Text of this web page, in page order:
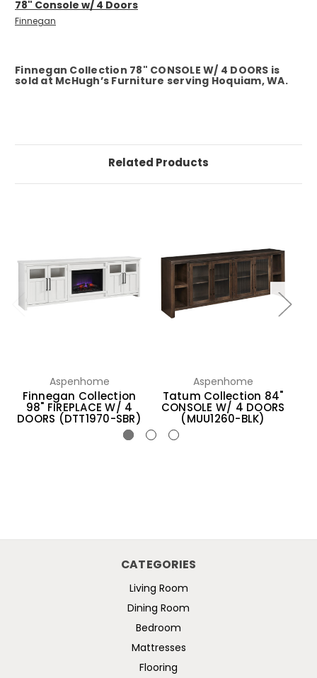
78" Console w/ 4 Doors
Finnegan
Finnegan Collection 78" CONSOLE W/ 4 DOORS is
sold at McHugh’s Furniture serving Hoquiam, WA.
Related Products
Aspenhome
Finnegan Collection
98" FIREPLACE W/ 4
DOORS (DTT1970-SBR)
Aspenhome
Tatum Collection 84"
CONSOLE W/ 4 DOORS
(MUU1260-BLK)
CATEGORIES
Living Room
Dining Room
Bedroom
Mattresses
Flooring